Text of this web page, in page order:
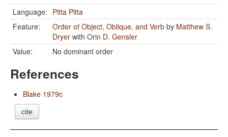
Language: Pitta Pitta
Feature:
Order of Object, Oblique, and Verb by Matthew S.
Dryer with Orin D. Gensler
Value:
No dominant order
References
Blake 1979c
cite